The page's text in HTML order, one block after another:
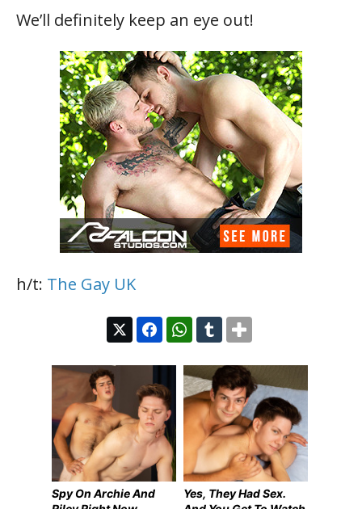
We’ll definitely keep an eye out!
h/t: The Gay UK
Spy On Archie And
Yes, They Had Sex.